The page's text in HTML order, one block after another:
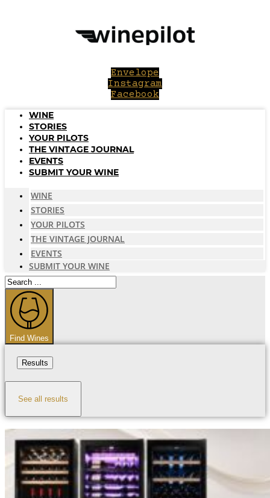
Envelope
Instagram
Facebook
WINE
STORIES
YOUR PILOTS
THE VINTAGE JOURNAL
EVENTS
SUBMIT YOUR WINE
WINE
STORIES
YOUR PILOTS
THE VINTAGE JOURNAL
EVENTS
SUBMIT YOUR WINE
Search
...
Find Wines
Results
See all results